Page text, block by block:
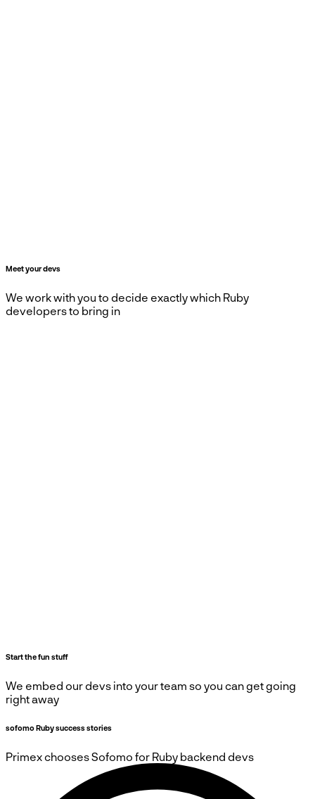
Meet your devs
We work with you to decide exactly which Ruby
developers to bring in
Start the fun stuff
We embed our devs into your team so you can get going
right away
sofomo Ruby success stories
Primex choosesSofomo for Ruby backend devs